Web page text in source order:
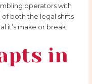
operators with
both the legal shifts
it’s make or break.
in